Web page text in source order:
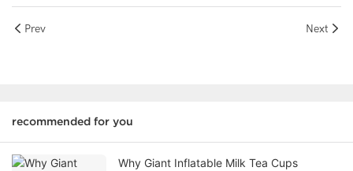
Prev Next
recommended for you
Why Giant Inflatable Milk Tea Cups